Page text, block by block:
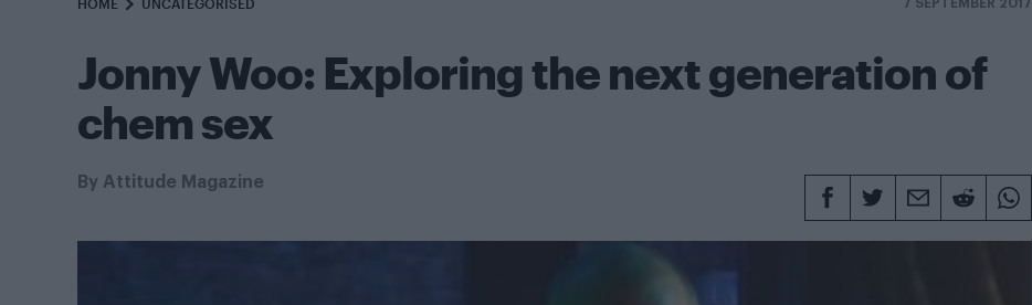
HOME UNCATEGORISED 7 SEPTEMBER 2017
Jonny Woo: Exploring the next generation of
chem sex
By Attitude Magazine